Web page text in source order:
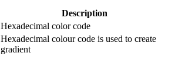
Description
Hexadecimal color code
Hexadecimal colour code is used to create
gradient